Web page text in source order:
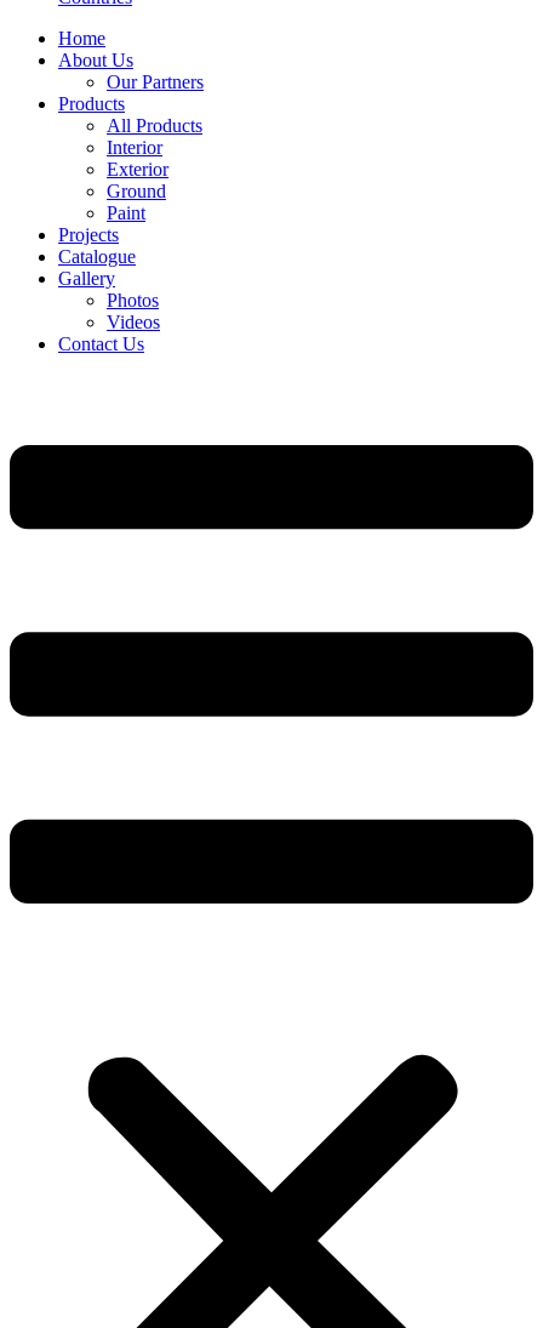
Home
About Us
Our Partners
Products
All Products
Interior
Exterior
Ground
Paint
Projects
Catalogue
Gallery
Photos
Videos
Contact Us